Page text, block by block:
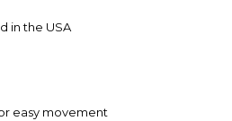
in the USA
easy movement